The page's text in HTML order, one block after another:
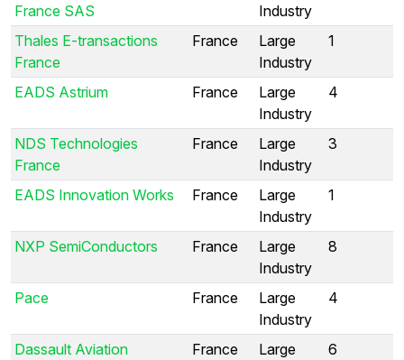
France SAS
Industry
Thales E-transactions
France
France
Large
Industry
1
EADS Astrium France
Large
Industry
4
NDS Technologies
France
France
Large
Industry
3
EADS Innovation Works France
Large
Industry
1
NXP SemiConductors France
Large
Industry
8
Pace France
Large
Industry
4
Dassault Aviation France
Large
6